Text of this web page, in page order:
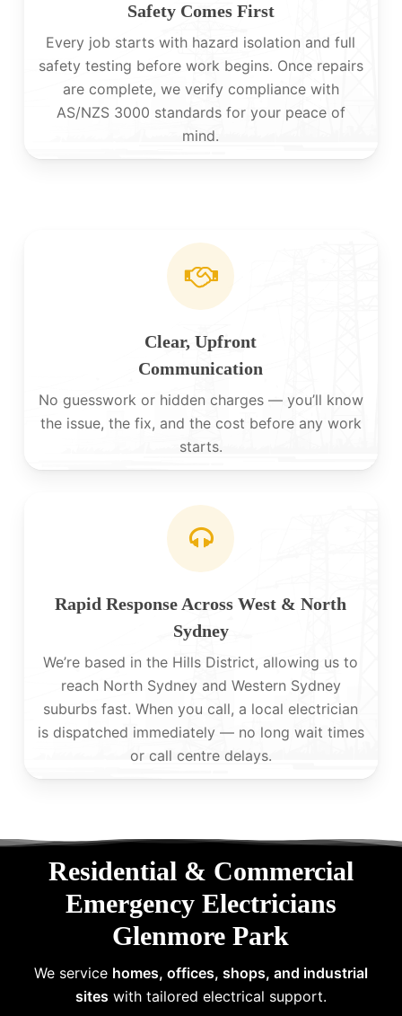
Safety Comes First
Every job starts with hazard isolation and full
safety testing before work begins. Once repairs
are complete, we verify compliance with
AS/NZS 3000 standards for your peace of
mind.
Clear, Upfront
Communication
No guesswork or hidden charges — you’ll know
the issue, the fix, and the cost before any work
starts.
Rapid Response Across West & North
Sydney
We’re based in the Hills District, allowing us to
reach North Sydney and Western Sydney
suburbs fast. When you call, a local electrician
is dispatched immediately — no long wait times
or call centre delays.
Residential & Commercial
Emergency Electricians
Glenmore Park
We service homes, offices, shops, and industrial
sites with tailored electrical support.